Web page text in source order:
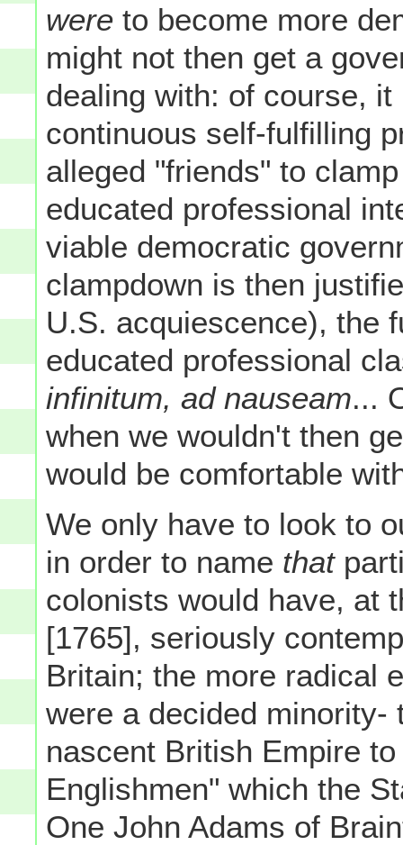
were to become more
might not then get a
dealing with: of course,
continuous self-fulfilling
alleged "friends" to
educated professional
viable democratic
clampdown is then
U.S. acquiescence), the
educated professional
infinitum, ad nauseam...
when we wouldn't then
would be comfortable
We only have to look to
in order to name that
colonists would have, at
[1765], seriously
Britain; the more radical
were a decided minority-
nascent British Empire
Englishmen" which the
One John Adams of